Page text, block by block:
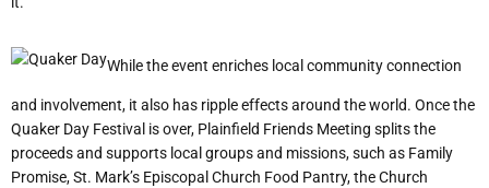
While the event enriches local community connection
and involvement, it also has ripple effects around the world. Once the
Quaker Day Festival is over, Plainfield Friends Meeting splits the
proceeds and supports local groups and missions, such as Family
Promise, St. Mark’s Episcopal Church Food Pantry, the Church